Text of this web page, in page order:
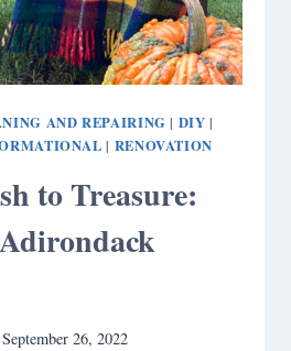
AND REPAIRING | DIY |
| RENOVATION
to Treasure:
September 26, 2022